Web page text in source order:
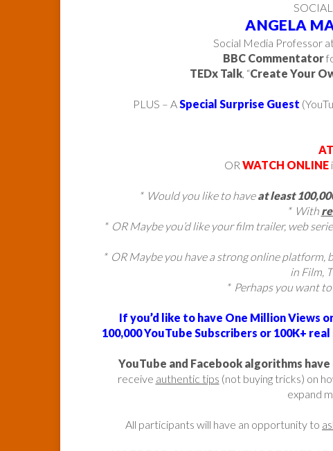
ANGELA
Social Media Professor
BBC Commentator
TEDx Talk, “Create Your
PLUS – ASpecial Surprise Guest
OR WATCH ONLINE
* Would you like to haveat least
* With
* OR Maybe you’d like your film trailer, web
* OR Maybe you have a strong online platform,
in Film,
* Perhaps you want to
If you’d like to have One Million Views
100,000 YouTube Subscribers or 100K+
YouTube and Facebook algorithms
receive authentic tips (not buying tricks) on
expand
All participants will have an opportunity to